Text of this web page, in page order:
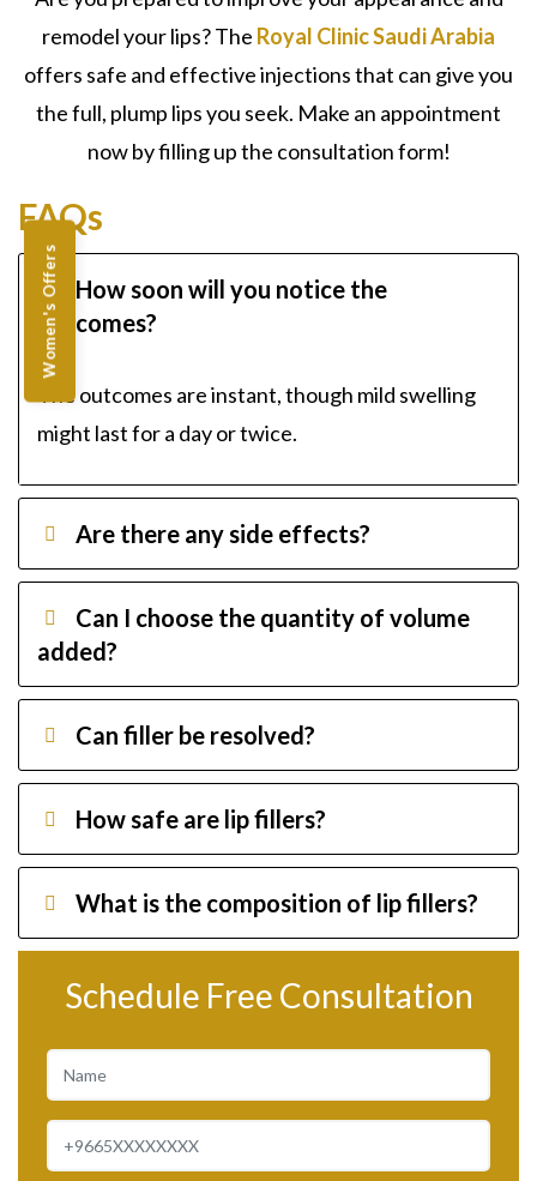
Women's Offers
remodel your lips? The Royal Clinic Saudi Arabia
offers safe and effective injections that can give you
the full, plump lips you seek. Make an appointment
now by filling up the consultation form!
FAQs
How soon will you notice the
outcomes?
The outcomes are instant, though mild swelling
might last for a day or twice.
Are there any side effects?
Can I choose the quantity of volume
added?
Can filler be resolved?
How safe are lip fillers?
What is the composition of lip fillers?
Schedule Free Consultation